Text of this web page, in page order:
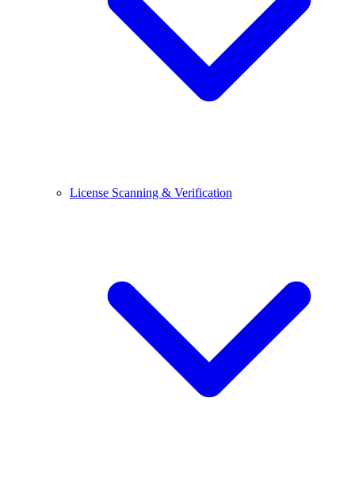
License Scanning & Verification